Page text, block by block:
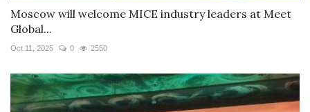
Moscow will welcome MICE industry leaders at Meet
Global...
Oct 11, 2025 0 2550